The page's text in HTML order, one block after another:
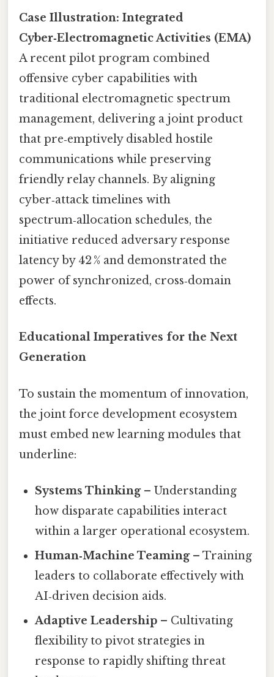
Case Illustration: Integrated
Cyber‑Electromagnetic Activities (EMA)
A recent pilot program combined
offensive cyber capabilities with
traditional electromagnetic spectrum
management, delivering a joint product
that pre‑emptively disabled hostile
communications while preserving
friendly relay channels. By aligning
cyber‑attack timelines with
spectrum‑allocation schedules, the
initiative reduced adversary response
latency by 42 % and demonstrated the
power of synchronized, cross‑domain
effects.
Educational Imperatives for the Next
Generation
To sustain the momentum of innovation,
the joint force development ecosystem
must embed new learning modules that
underline:
Systems Thinking– Understanding
how disparate capabilities interact
within a larger operational ecosystem.
Human‑Machine Teaming– Training
leaders to collaborate effectively with
AI‑driven decision aids.
Adaptive Leadership – Cultivating
flexibility to pivot strategies in
response to rapidly shifting threat